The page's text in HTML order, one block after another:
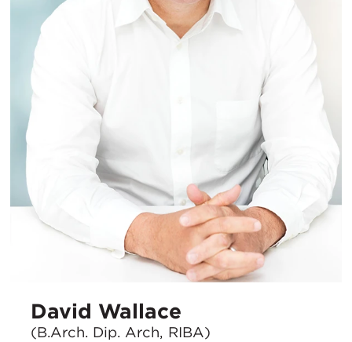
David Wallace
(B.Arch. Dip. Arch, RIBA)